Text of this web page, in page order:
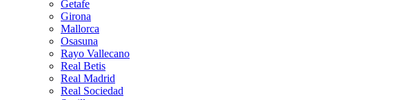
Getafe
Girona
Mallorca
Osasuna
Rayo Vallecano
Real Betis
Real Madrid
Real Sociedad